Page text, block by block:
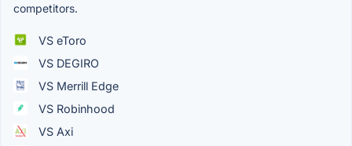
competitors.
VS eToro
VS DEGIRO
VS Merrill Edge
VS Robinhood
VS Axi